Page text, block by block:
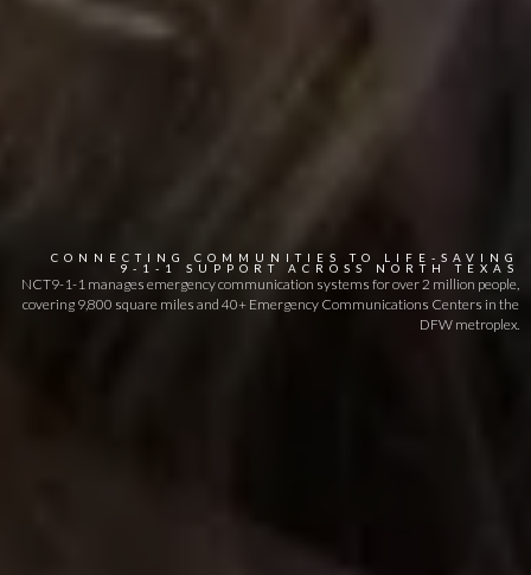
CONNECTING COMMUNITIES TO LIFE-SAVING
9-1-1 SUPPORT ACROSS NORTH TEXAS
NCT9-1-1 manages emergency communication systems for over 2 million people,
covering 9,800 square miles and 40+ Emergency Communications Centers in the
DFW metroplex.